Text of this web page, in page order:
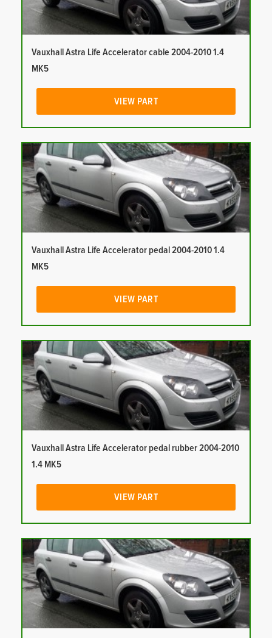
Vauxhall Astra Life Accelerator cable 2004-2010 1.4
MK5
VIEW PART
Vauxhall Astra Life Accelerator pedal 2004-2010 1.4
MK5
VIEW PART
Vauxhall Astra Life Accelerator pedal rubber 2004-2010
1.4 MK5
VIEW PART